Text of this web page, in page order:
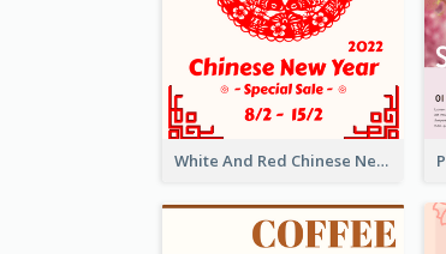
White And Red Chinese New Year Sale Poster